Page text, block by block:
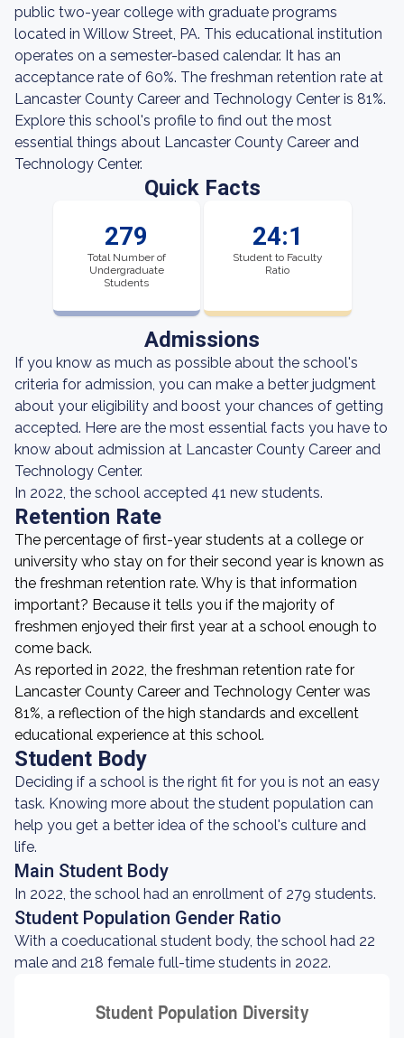
public two-year college with graduate programs
located in Willow Street, PA. This educational institution
operates on a semester-based calendar. It has an
acceptance rate of 60%. The freshman retention rate at
Lancaster County Career and Technology Center is 81%.
Explore this school's profile to find out the most
essential things about Lancaster County Career and
Technology Center.
Quick Facts
279
Total Number of
Undergraduate
Students
24:1
Student to Faculty
Ratio
Admissions
If you know as much as possible about the school's
criteria for admission, you can make a better judgment
about your eligibility and boost your chances of getting
accepted. Here are the most essential facts you have to
know about admission at Lancaster County Career and
Technology Center.
In 2022, the school accepted 41 new students.
Retention Rate
The percentage of first-year students at a college or
university who stay on for their second year is known as
the freshman retention rate. Why is that information
important? Because it tells you if the majority of
freshmen enjoyed their first year at a school enough to
come back.
As reported in 2022, the freshman retention rate for
Lancaster County Career and Technology Center was
81%, a reflection of the high standards and excellent
educational experience at this school.
Student Body
Deciding if a school is the right fit for you is not an easy
task. Knowing more about the student population can
help you get a better idea of the school's culture and
life.
Main Student Body
In 2022, the school had an enrollment of 279 students.
Student Population Gender Ratio
With a coeducational student body, the school had 22
male and 218 female full-time students in 2022.